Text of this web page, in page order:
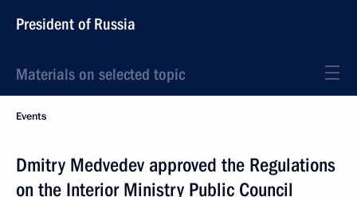
President of Russia
Materials on selected topic
Events
Dmitry Medvedev approved the Regulations
on the Interior Ministry Public Council